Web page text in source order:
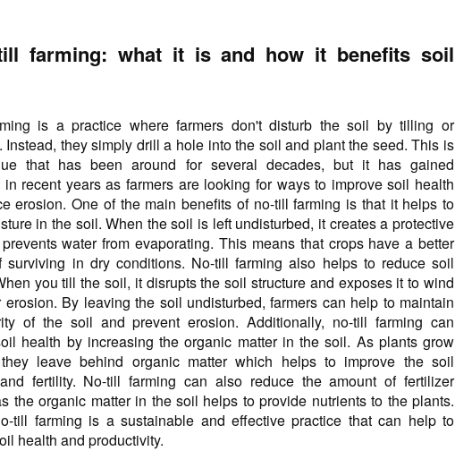
farming: what it is and how it benefits soil
is a practice where farmers don't disturb the soil by tilling or
Instead, they simply drill a hole into the soil and plant the seed. This is
that has been around for several decades, but it has gained
in recent years as farmers are looking for ways to improve soil health
erosion. One of the main benefits of no-till farming is that it helps to
in the soil. When the soil is left undisturbed, it creates a protective
water from evaporating. This means that crops have a better
surviving in dry conditions. No-till farming also helps to reduce soil
you till the soil, it disrupts the soil structure and exposes it to wind
erosion. By leaving the soil undisturbed, farmers can help to maintain
of the soil and prevent erosion. Additionally, no-till farming can
health by increasing the organic matter in the soil. As plants grow
leave behind organic matter which helps to improve the soil
fertility. No-till farming can also reduce the amount of fertilizer
the organic matter in the soil helps to provide nutrients to the plants.
till farming is a sustainable and effective practice that can help to
health and productivity.